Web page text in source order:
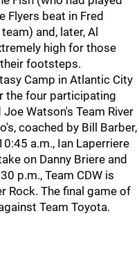
Flyers beat in Fred
and, later, Al
high for those
footsteps.
Camp in Atlantic City
the four participating
Watson's Team River
coached by Bill Barber,
a.m., Ian Laperriere
on Danny Briere and
p.m., Team CDW is
Rock. The final game of
Team Toyota.